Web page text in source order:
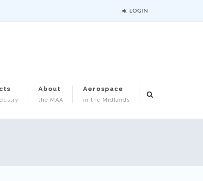
LOGIN
About
the MAA
Aerospace
in the Midlands